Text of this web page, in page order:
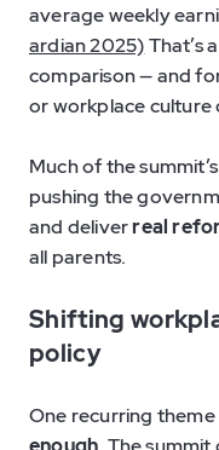
average weekly
ardian 2025)That’s
comparison — and
or workplace culture
Much of the
pushing the
and deliverreal
all parents.
Shifting
policy
One recurring